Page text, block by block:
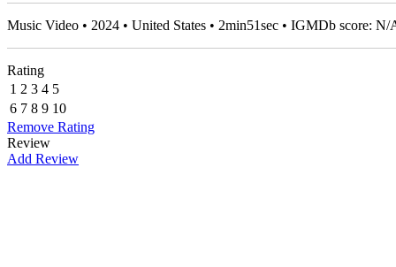
Music Video • 2024 • United States • 2min51sec • IGMDb score: N/
Rating
1 2 3 4 5
6 7 8 9 10
Remove Rating
Review
Add Review